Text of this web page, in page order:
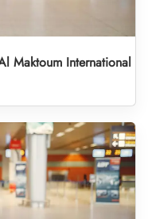
Maktoum International